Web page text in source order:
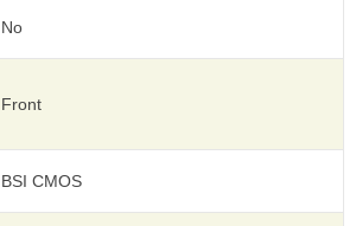
No
Front
BSI CMOS